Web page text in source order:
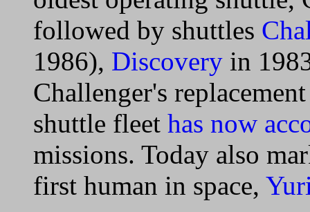
followed by shuttles
1986), Discovery in
Challenger's
shuttle fleet has now
missions. Today also
first human in space,